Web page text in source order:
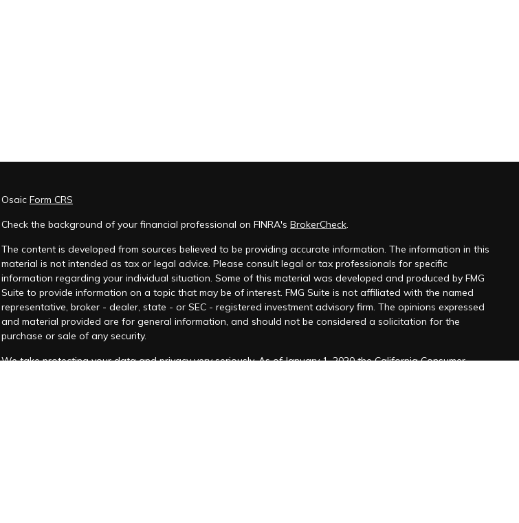
Osaic Form CRS
Check the background of your financial professional on FINRA's BrokerCheck.
The content is developed from sources believed to be providing accurate information. The information in this
material is not intended as tax or legal advice. Please consult legal or tax professionals for specific
information regarding your individual situation. Some of this material was developed and produced by FMG
Suite to provide information on a topic that may be of interest. FMG Suite is not affiliated with the named
representative, broker - dealer, state - or SEC - registered investment advisory firm. The opinions expressed
and material provided are for general information, and should not be considered a solicitation for the
purchase or sale of any security.
We take protecting your data and privacy very seriously. As of January 1, 2020 theCalifornia Consumer